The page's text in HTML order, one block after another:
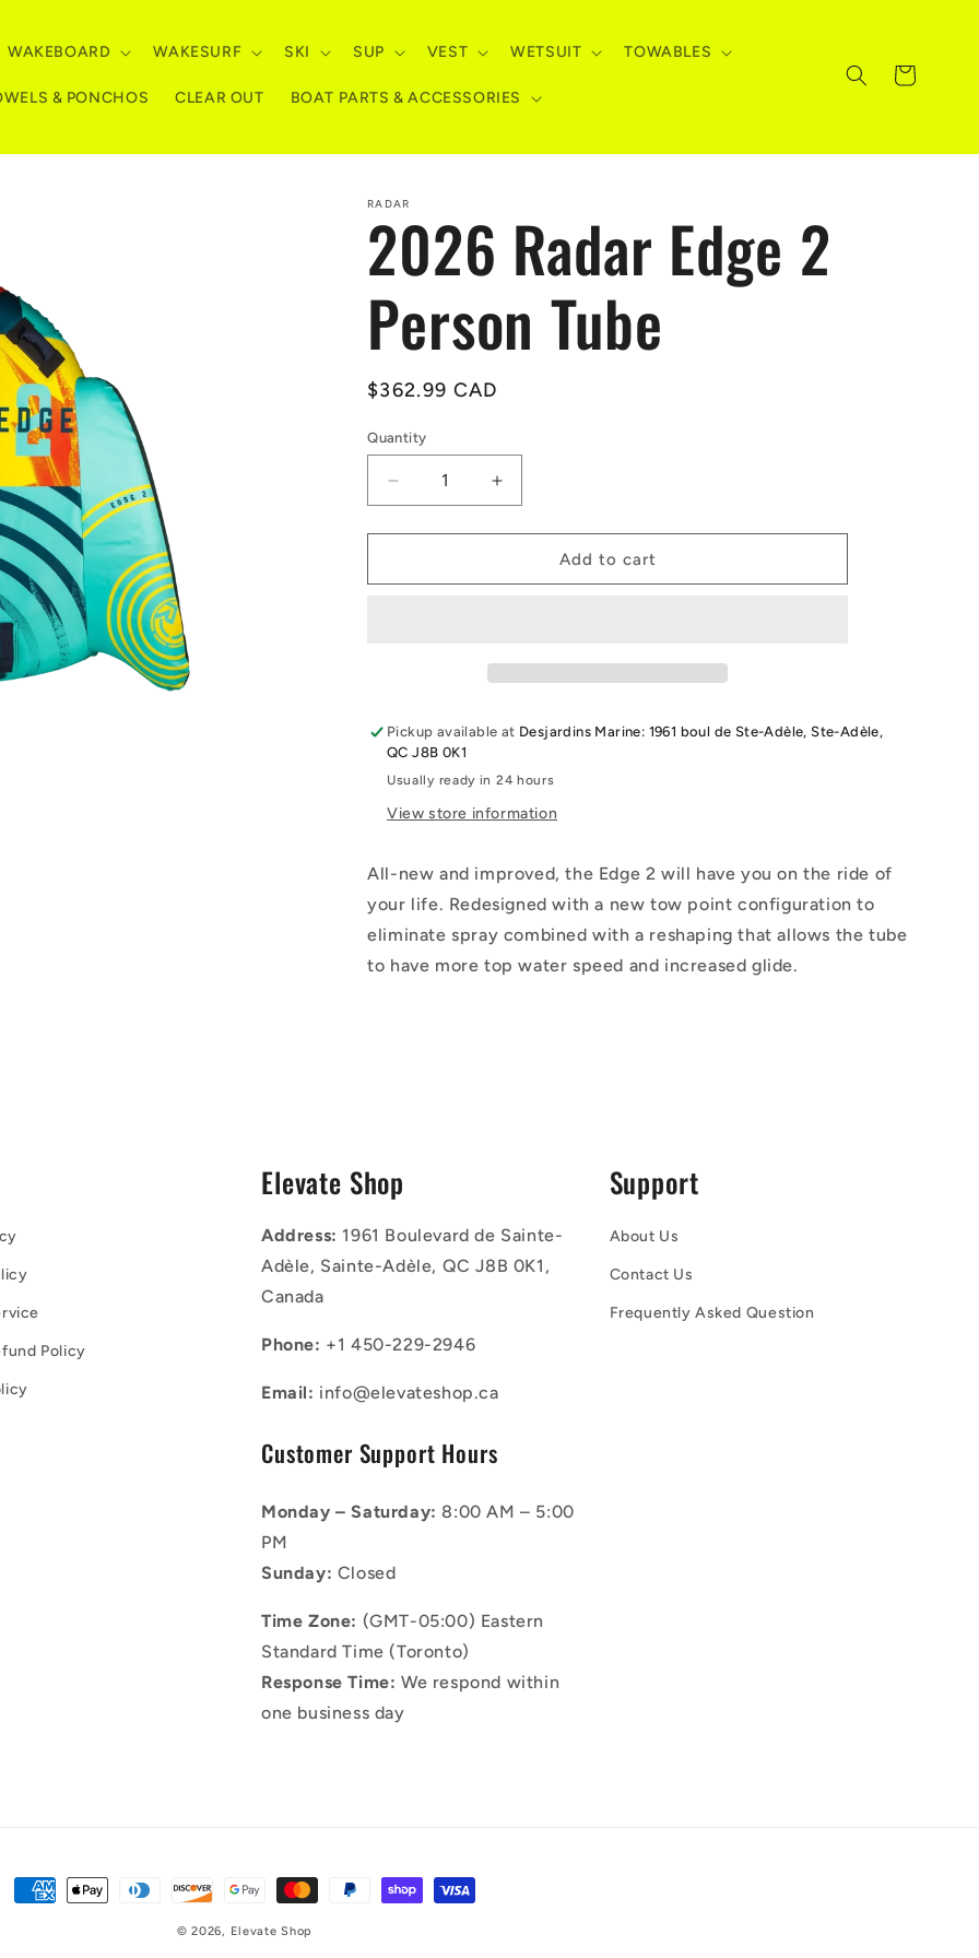
WAKEBOARD WAKESURF SKI SUP VEST WETSUIT TOWABLES
& PONCHOS CLEAR OUT BOAT PARTS & ACCESSORIES
Cart
RADAR
2026 Radar Edge 2
Person Tube
Regular
$362.99 CAD
Quantity
Quantity
Decrease
quantity
for
Radar
Increase
quantity
for
Radar
Add to cart
Pickup available at Desjardins Marine: 1961 boul de Ste-Adèle, Ste-Adèle,
QC J8B 0K1
Usually ready in 24 hours
View store information
All-new and improved, the Edge 2 will have you on the ride of
your life. Redesigned with a new tow point configuration to
eliminate spray combined with a reshaping that allows the tube
to have more top water speed and increased glide.
Policy
Elevate Shop
Address: 1961 Boulevard de Sainte-
Adèle, Sainte-Adèle, QC J8B 0K1,
Canada
Phone: +1 450-229-2946
Email: info@elevateshop.ca
Customer Support Hours
Monday – Saturday: 8:00 AM – 5:00
PM
Sunday: Closed
Time Zone: (GMT-05:00) Eastern
Standard Time (Toronto)
Response Time: We respond within
one business day
Support
About Us
Contact Us
Frequently Asked Question
Payment
© 2026, Elevate Shop